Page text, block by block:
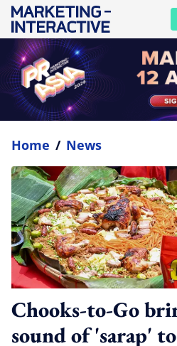
Home / News
Chooks-to-Go
sound of 'sarap'